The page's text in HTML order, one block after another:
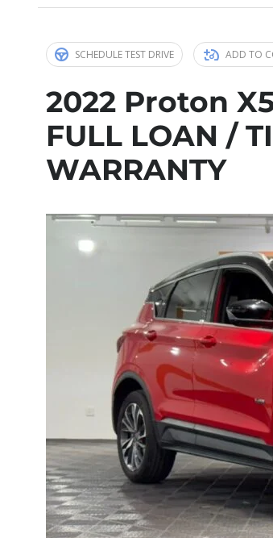
SCHEDULE TEST DRIVE ADD TO
2022 Proton
FULL LOAN /
WARRANTY